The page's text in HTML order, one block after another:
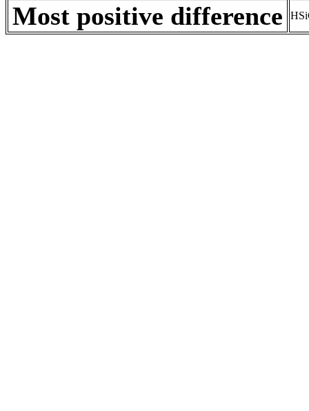
Most positive difference